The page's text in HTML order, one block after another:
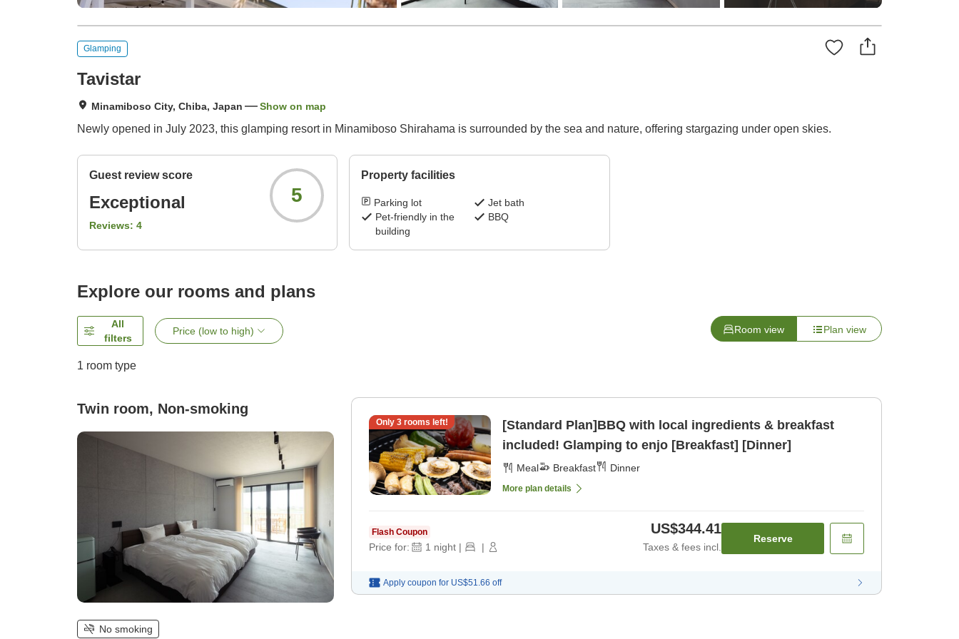
Glamping
Tavistar
Minamiboso City, Chiba, Japan Show on map
Newly opened in July 2023, this glamping resort in Minamiboso Shirahama is surrounded by the sea and nature, offering stargazing under open skies.
Guest review score
Exceptional
Reviews: 4
5
Property facilities
Parking lot
Jet bath
Pet-friendly in the
building
BBQ
Explore our rooms and plans
All
filters
Price (low to high) Room view Plan view
1 room type
Twin room, Non-smoking
No smoking
Only 3rooms left!
[Standard Plan]BBQ with local ingredients & breakfast
included! Glamping to enjo [Breakfast] [Dinner]
Meal Breakfast Dinner
More plan details
Flash Coupon
Price for: 1 night | |
US$344.41
Taxes & fees incl.
Reserve
Apply coupon for US$51.66 off